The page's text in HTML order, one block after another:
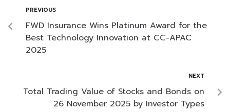
PREVIOUS
FWD Insurance Wins Platinum Award for the
Best Technology Innovation at CC-APAC
2025
NEXT
Total Trading Value of Stocks and Bonds on
26 November 2025 by Investor Types